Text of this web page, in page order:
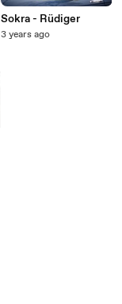
Sokra - Rüdiger
3 years ago